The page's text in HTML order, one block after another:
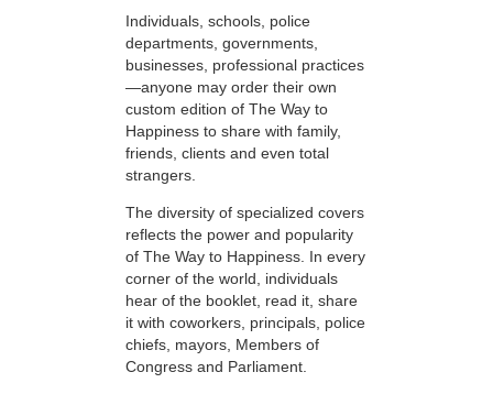
Individuals, schools, police
departments, governments,
businesses, professional practices
—anyone may order their own
custom edition of The Way to
Happiness to share with family,
friends, clients and even total
strangers.
The diversity of specialized covers
reflects the power and popularity
of The Way to Happiness. In every
corner of the world, individuals
hear of the booklet, read it, share
it with coworkers, principals, police
chiefs, mayors, Members of
Congress and Parliament.